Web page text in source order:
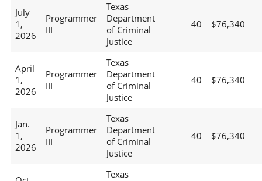
July
1,
2026
Programmer
III
Texas
Department
of Criminal
Justice
40 $76,340
April
1,
2026
Programmer
III
Texas
Department
of Criminal
Justice
40 $76,340
Jan.
1,
2026
Programmer
III
Texas
Department
of Criminal
Justice
40 $76,340
Texas